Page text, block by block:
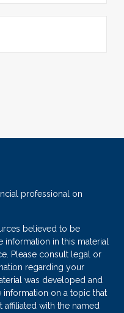
professional on
believed to be
information in this material
Please consult legal or
regarding your
was developed and
on a topic that
affiliated with the named